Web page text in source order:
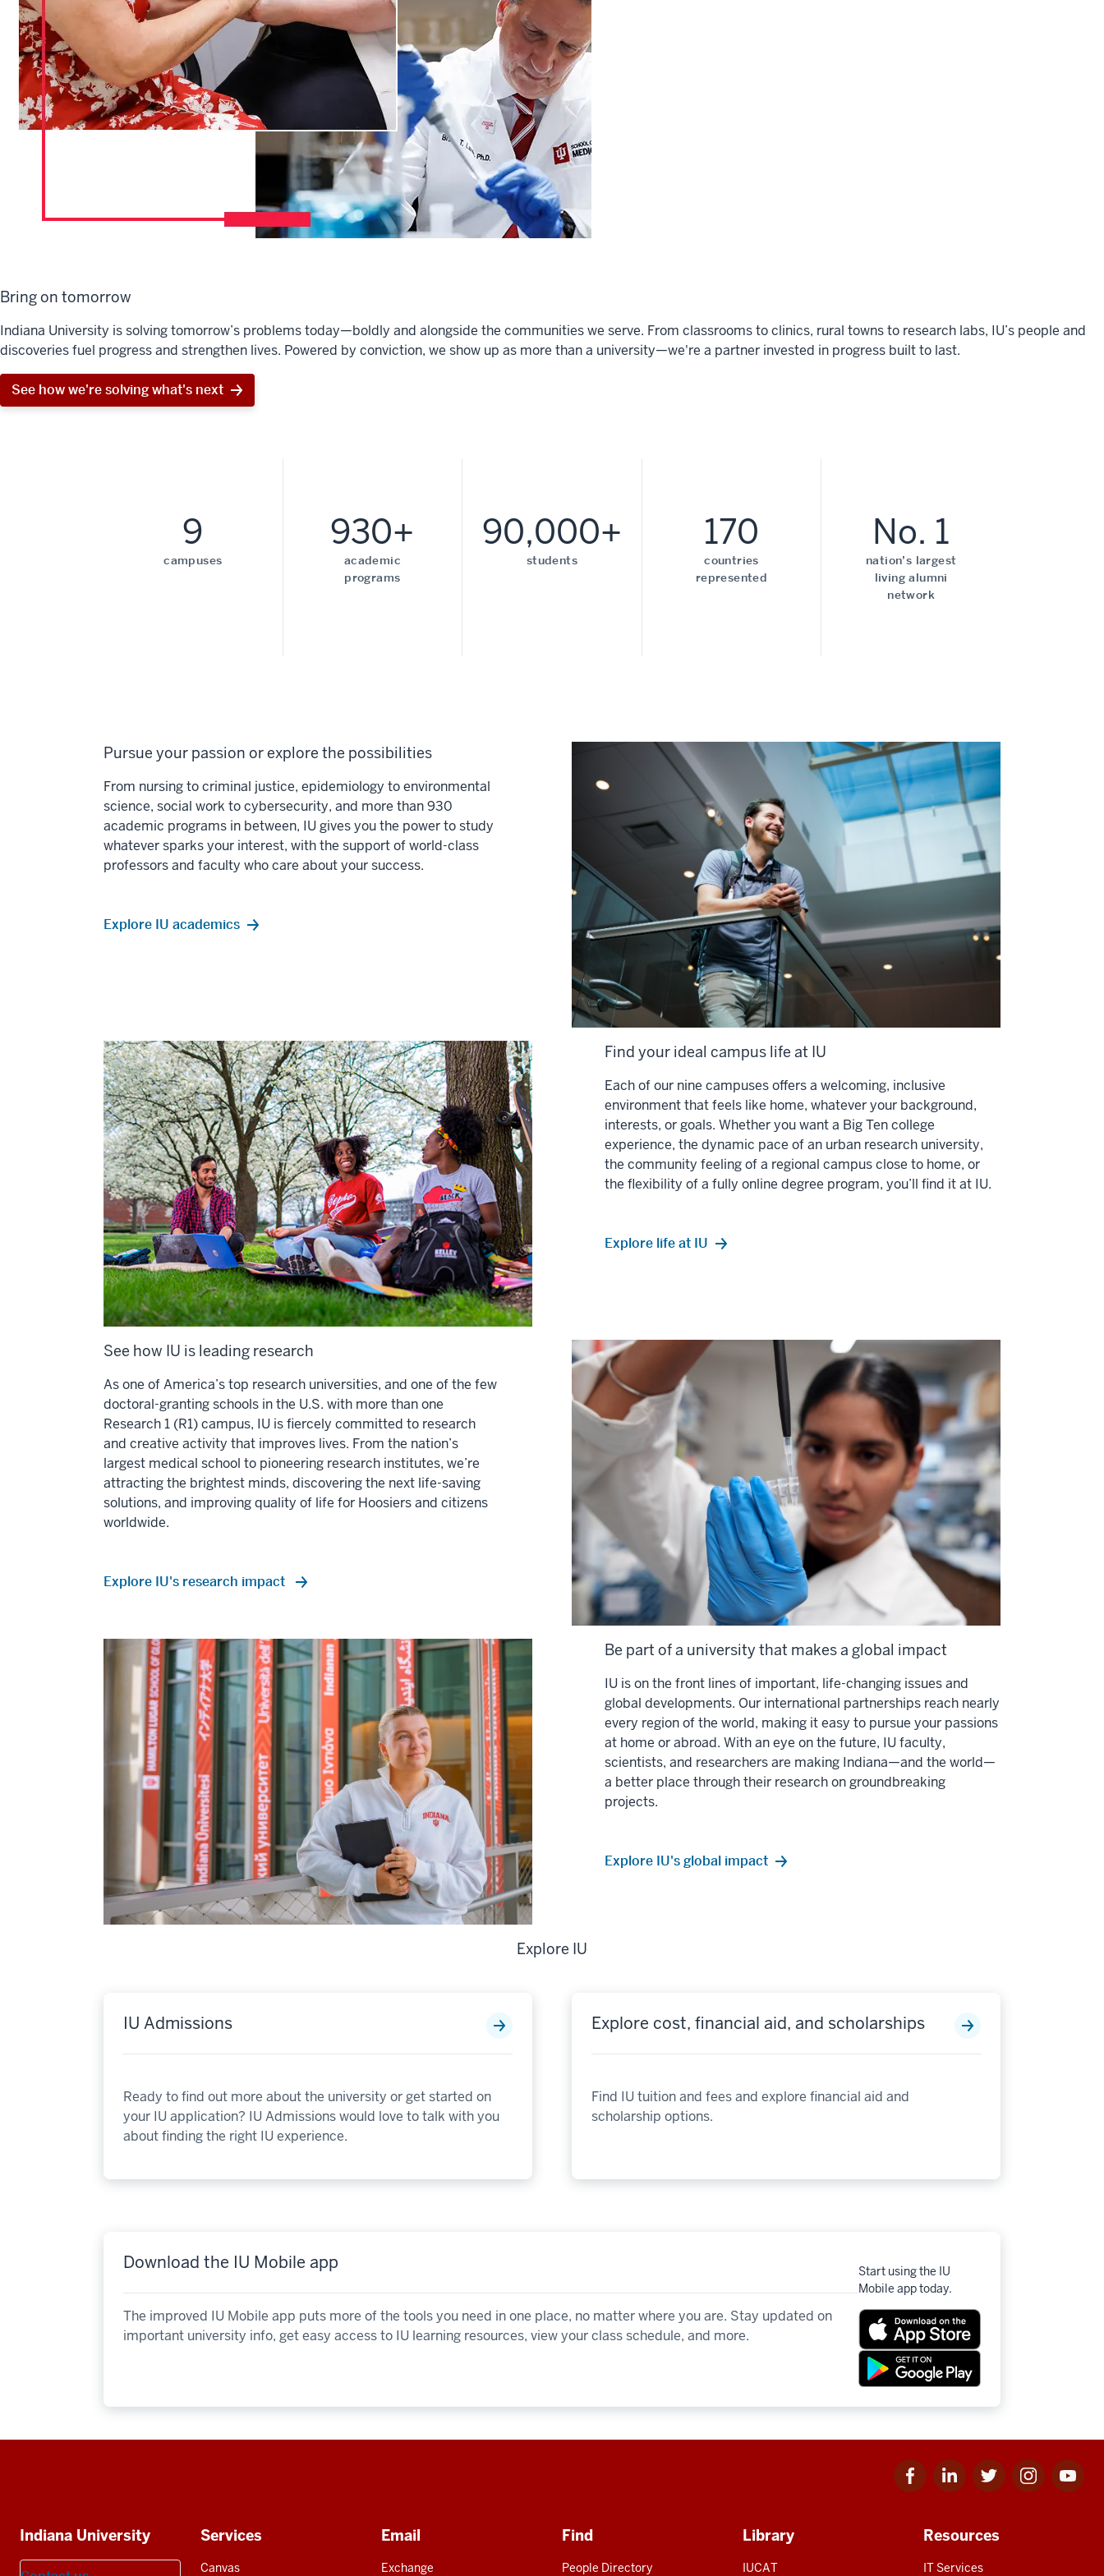
Bring on tomorrow
Indiana University is solving tomorrow’s problems today—boldly and alongside the communities we serve. From classrooms to clinics, rural towns to research labs, IU’s people and
discoveries fuel progress and strengthen lives. Powered by conviction, we show up as more than a university—we're a partner invested in progress built to last.
See how we're solving what's next
9
campuses
930+
academic
programs
90,000+
students
170
countries
represented
No. 1
nation’s largest
living alumni
network
Pursue your passion or explore the possibilities
From nursing to criminal justice, epidemiology to environmental
science, social work to cybersecurity, and more than 930
academic programs in between, IU gives you the power to study
whatever sparks your interest, with the support of world-class
professors and faculty who care about your success.
Explore IU academics
Find your ideal campus life at IU
Each of our nine campuses offers a welcoming, inclusive
environment that feels like home, whatever your background,
interests, or goals. Whether you want a Big Ten college
experience, the dynamic pace of an urban research university,
the community feeling of a regional campus close to home, or
the flexibility of a fully online degree program, you’ll find it at IU.
Explore life at IU
See how IU is leading research
As one of America’s top research universities, and one of the few
doctoral-granting schools in the U.S. with more than one
Research 1 (R1) campus, IU is fiercely committed to research
and creative activity that improves lives. From the nation’s
largest medical school to pioneering research institutes, we’re
attracting the brightest minds, discovering the next life-saving
solutions, and improving quality of life for Hoosiers and citizens
worldwide.
Explore IU's research impact
Be part of a university that makes a global impact
IU is on the front lines of important, life-changing issues and
global developments. Our international partnerships reach nearly
every region of the world, making it easy to pursue your passions
at home or abroad. With an eye on the future, IU faculty,
scientists, and researchers are making Indiana—and the world—
a better place through their research on groundbreaking
projects.
Explore IU's global impact
Explore IU
IU Admissions
Ready to find out more about the university or get started on
your IU application? IU Admissions would love to talk with you
about finding the right IU experience.
Explore cost, financial aid, and scholarships
Find IU tuition and fees and explore financial aid and
scholarship options.
Download the IU Mobile app
The improved IU Mobile app puts more of the tools you need in one place, no matter where you are. Stay updated on
important university info, get easy access to IU learning resources, view your class schedule, and more.
Start using the IU
Mobile app today.
Facebook
for
Linkedin
for
Twitter
for
Instagram
for
Youtube
for
Additional
resources
Indiana University Services
Canvas
Email
Exchange
Find
People Directory
Library
IUCAT
Resources
IT Services